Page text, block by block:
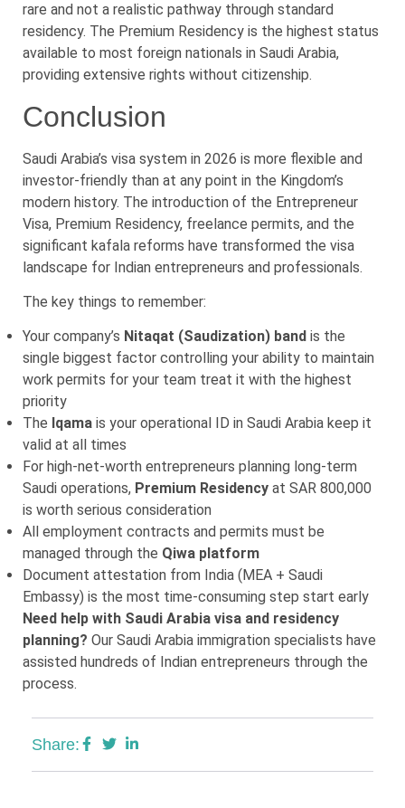
rare and not a realistic pathway through standard
residency. The Premium Residency is the highest status
available to most foreign nationals in Saudi Arabia,
providing extensive rights without citizenship.
Conclusion
Saudi Arabia’s visa system in 2026 is more flexible and
investor-friendly than at any point in the Kingdom’s
modern history. The introduction of the Entrepreneur
Visa, Premium Residency, freelance permits, and the
significant kafala reforms have transformed the visa
landscape for Indian entrepreneurs and professionals.
The key things to remember:
Your company’s Nitaqat (Saudization) band is the
single biggest factor controlling your ability to maintain
work permits for your team treat it with the highest
priority
The Iqama is your operational ID in Saudi Arabia keep it
valid at all times
For high-net-worth entrepreneurs planning long-term
Saudi operations, Premium Residency at SAR 800,000
is worth serious consideration
All employment contracts and permits must be
managed through the Qiwa platform
Document attestation from India (MEA + Saudi
Embassy) is the most time-consuming step start early
Need help with Saudi Arabia visa and residency
planning? Our Saudi Arabia immigration specialists have
assisted hundreds of Indian entrepreneurs through the
process.
Share: